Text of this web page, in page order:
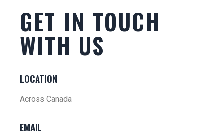
GET IN TOUCH
WITH US
LOCATION
Across Canada
EMAIL